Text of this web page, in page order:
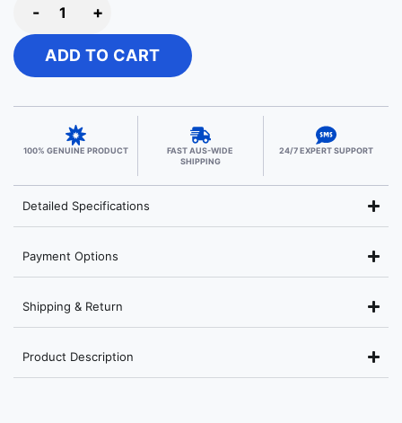
- +
ADD TO CART
100% GENUINE PRODUCT
FAST AUS-WIDE
SHIPPING
24/7 EXPERT SUPPORT
Detailed Specifications
Payment Options
Shipping & Return
Product Description